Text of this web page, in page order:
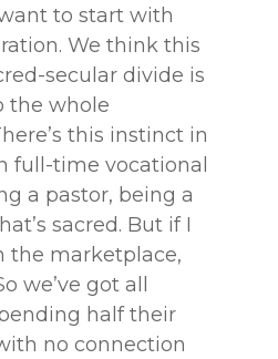
to start with
We think this
secular divide is
the whole
this instinct in
full-time vocational
a pastor, being a
sacred. But if I
the marketplace,
we’ve got all
half their
no connection